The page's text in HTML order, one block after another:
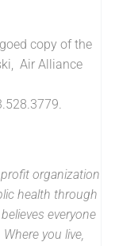
copy of the
Air Alliance
organization
health through
everyone
you live,